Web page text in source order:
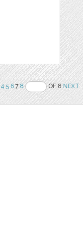
4 5 678 OF 8NEXT